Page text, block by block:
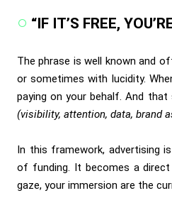
“IF IT’S FREE,
The phrase is well known and
or sometimes with lucidity.
paying on your behalf. And
(visibility, attention, data, brand
In this framework, advertising
of funding. It becomes a
gaze, your immersion are the